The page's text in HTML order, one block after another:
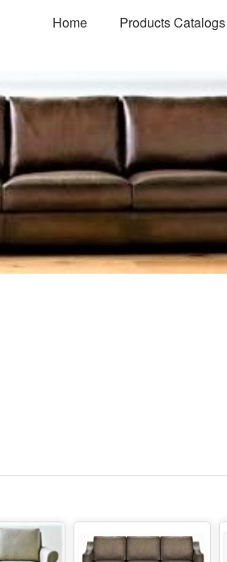
Home Products Catalogs